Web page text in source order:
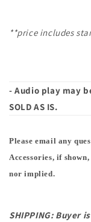
**price includes
- Audio play may
SOLD AS IS.
Please email any
Accessories, if
nor implied.
SHIPPING: Buyer